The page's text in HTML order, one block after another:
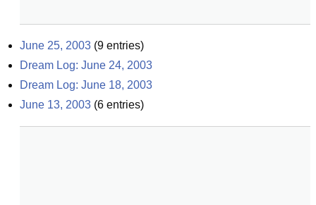
June 25, 2003 (9 entries)
Dream Log: June 24, 2003
Dream Log: June 18, 2003
June 13, 2003 (6 entries)